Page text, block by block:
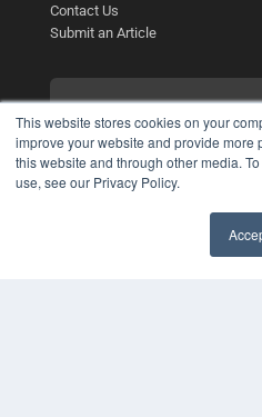
This website stores cookies on your
improve your website and provide more
this website and through other media.
use, see our Privacy Policy.
Contact Us
Submit an Article